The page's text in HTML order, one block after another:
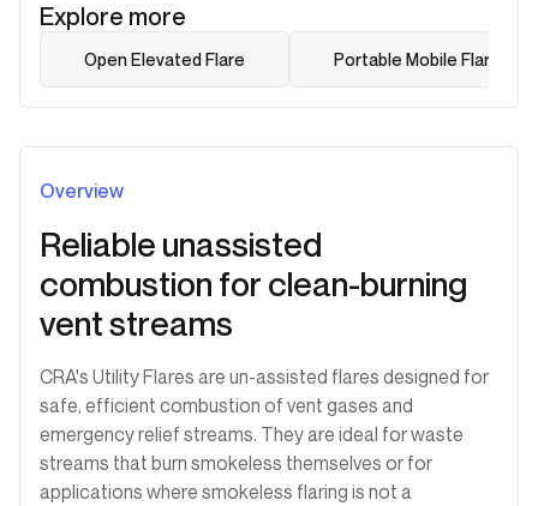
Explore more
Open Elevated Flare Portable Mobile Flare
Overview
Reliable unassisted
combustion for clean-burning
vent streams
CRA's Utility Flares are un-assisted flares designed for
safe, efficient combustion of vent gases and
emergency relief streams. They are ideal for waste
streams that burn smokeless themselves or for
applications where smokeless flaring is not a